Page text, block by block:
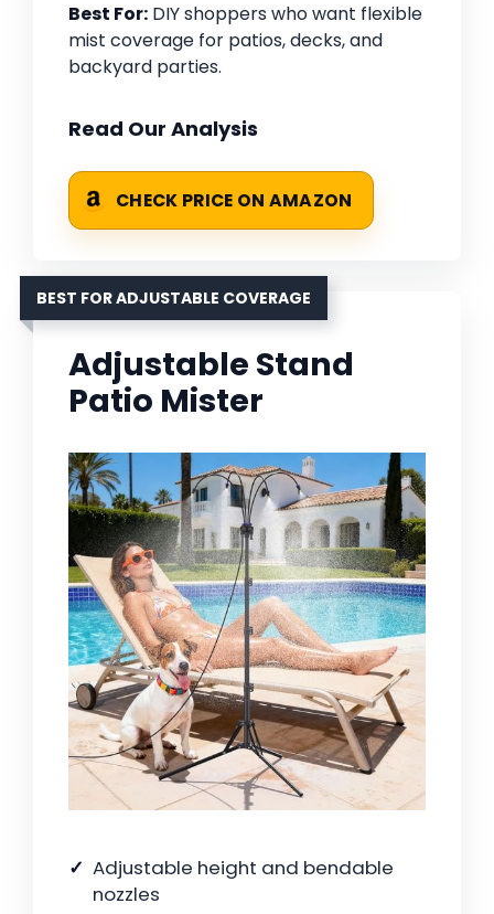
Best For: DIY shoppers who want flexible
mist coverage for patios, decks, and
backyard parties.
Read Our Analysis
CHECK PRICE ON AMAZON
BEST FOR ADJUSTABLE COVERAGE
Adjustable Stand
Patio Mister
Adjustable height and bendable
nozzles